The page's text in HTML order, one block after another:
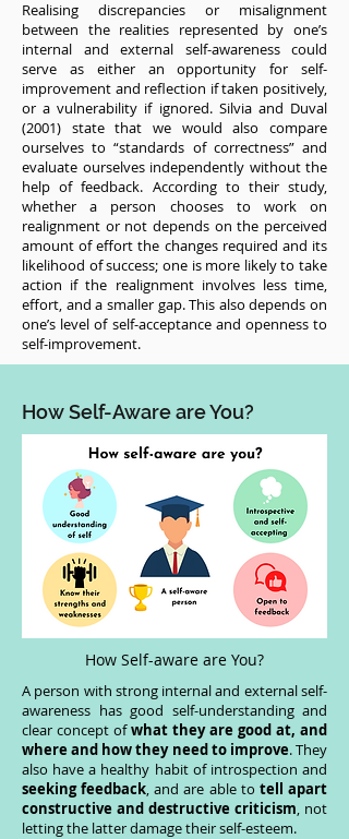
Realising discrepancies or misalignment
between the realities represented by one’s
internal and external self-awareness could
serve as either an opportunity for self-
improvement and reflection if taken positively,
or a vulnerability if ignored. Silvia and Duval
(2001) state that we would also compare
ourselves to “standards of correctness” and
evaluate ourselves independently without the
help of feedback. According to their study,
whether a person chooses to work on
realignment or not depends on the perceived
amount of effort the changes required and its
likelihood of success; one is more likely to take
action if the realignment involves less time,
effort, and a smaller gap. This also depends on
one’s level of self-acceptance and openness to
self-improvement.
How Self-Aware are You?
A person with strong internal and external self-
awareness has good self-understanding and
clear concept ofwhat they are good at, and
where and how they need to improve. They
also have a healthy habit of introspection and
seeking feedback, and are able to tell apart
constructive and destructive criticism, not
letting the latter damage their self-esteem.
How Self-aware are You?